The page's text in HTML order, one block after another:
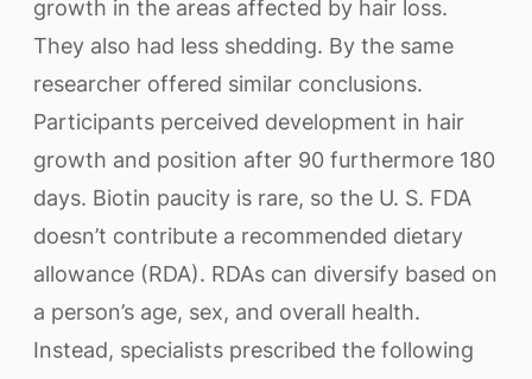
growth in the areas affected by hair loss.
They also had less shedding. By the same
researcher offered similar conclusions.
Participants perceived development in hair
growth and position after 90 furthermore 180
days. Biotin paucity is rare, so the U. S. FDA
doesn’t contribute a recommended dietary
allowance (RDA). RDAs can diversify based on
a person’s age, sex, and overall health.
Instead, specialists prescribed the following